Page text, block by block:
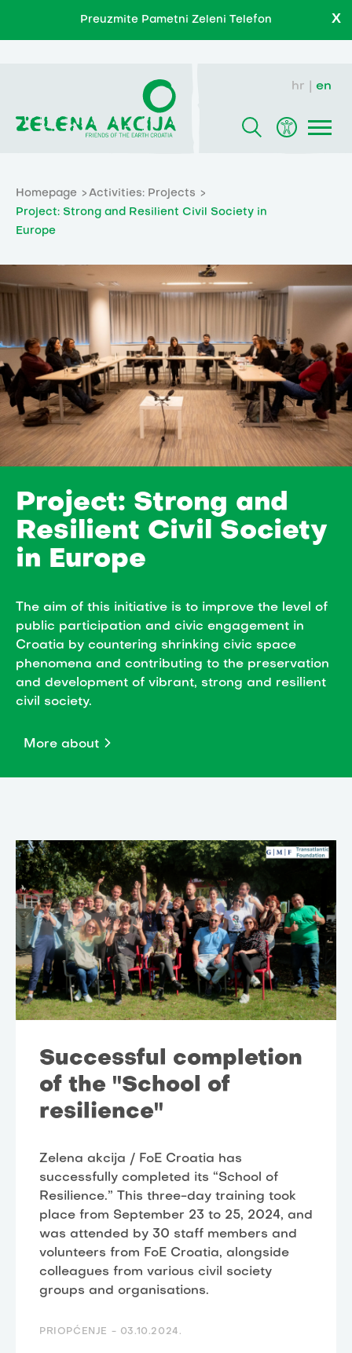
Preuzmite Pametni Zeleni Telefon X
hr en
Homepage
Activities: Projects
Project: Strong and Resilient Civil Society in
Europe
Project: Strong and
Resilient Civil Society
in Europe
The aim of this initiative is to improve the level of
public participation and civic engagement in
Croatia by countering shrinking civic space
phenomena and contributing to the preservation
and development of vibrant, strong and resilient
civil society.
More about
Successful completion
of the "School of
resilience"
Zelena akcija / FoE Croatia has
successfully completed its “School of
Resilience.” This three-day training took
place from September 23 to 25, 2024, and
was attended by 30 staff members and
volunteers from FoE Croatia, alongside
colleagues from various civil society
groups and organisations.
PRIOPĆENJE - 03.10.2024.